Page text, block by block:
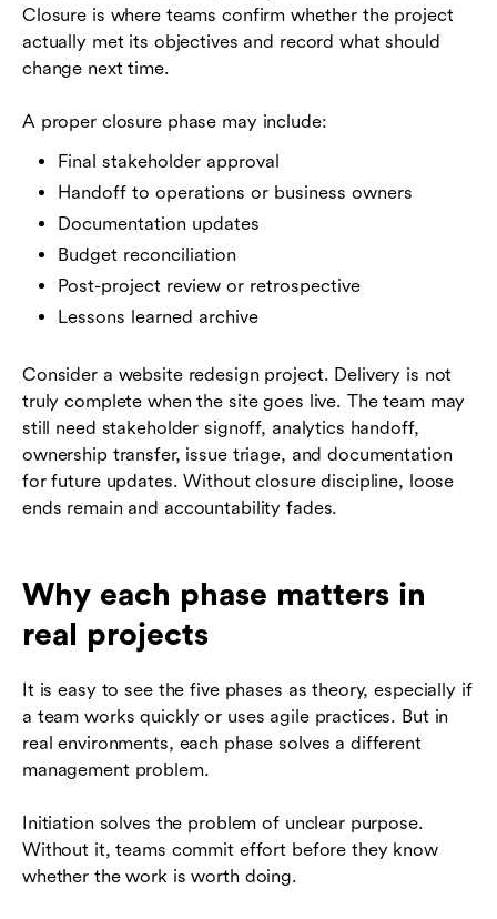
Closure is where teams confirm whether the project
actually met its objectives and record what should
change next time.
A proper closure phase may include:
Final stakeholder approval
Handoff to operations or business owners
Documentation updates
Budget reconciliation
Post-project review or retrospective
Lessons learned archive
Consider a website redesign project. Delivery is not
truly complete when the site goes live. The team may
still need stakeholder signoff, analytics handoff,
ownership transfer, issue triage, and documentation
for future updates. Without closure discipline, loose
ends remain and accountability fades.
Why each phase matters in
real projects
It is easy to see the five phases as theory, especially if
a team works quickly or uses agile practices. But in
real environments, each phase solves a different
management problem.
Initiation solves the problem of unclear purpose.
Without it, teams commit effort before they know
whether the work is worth doing.